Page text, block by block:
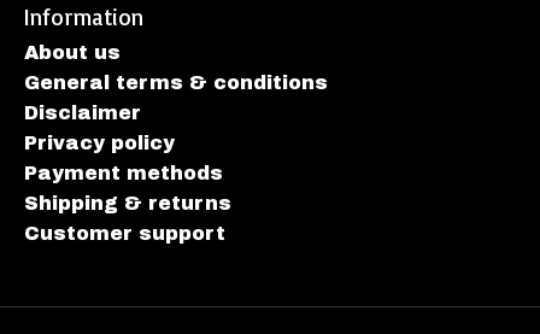
Information
About us
General terms & conditions
Disclaimer
Privacy policy
Payment methods
Shipping & returns
Customer support